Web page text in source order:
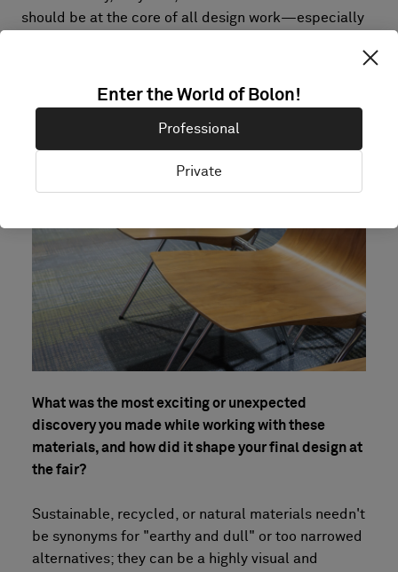
should be at the core of all design work—especially
created spaces is exceptionally short. In my opinion, a
painfully high fee for producing unrecyclable waste
should be charged! Maybe that would push actions
toward more sustainable choices.
What was the most exciting or unexpected
discovery you made while working with these
materials, and how did it shape your final design at
the fair?
Sustainable, recycled, or natural materials needn't
be synonyms for "earthy and dull" or too narrowed
alternatives; they can be a highly visual and
Enter the World of Bolon!
Professional
Private